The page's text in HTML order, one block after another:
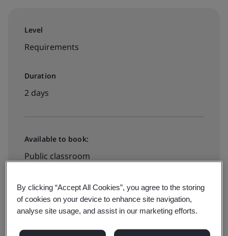
Level
Requirements
Duration
2 days
Available to book:
Public classroom
HK$5090
View dates and book now
By clicking “Accept All Cookies”, you agree to the storing
of cookies on your device to enhance site navigation,
analyse site usage, and assist in our marketing efforts.